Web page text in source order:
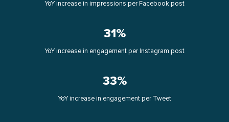
YoY increase in impressions per Facebook post
31%
YoY increase in engagement per Instagram post
33%
YoY increase in engagement per Tweet